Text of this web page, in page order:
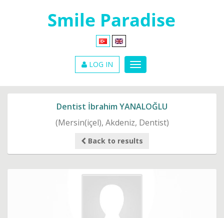
LOG IN
Dentist İbrahim YANALOĞLU
(Mersin(içel), Akdeniz, Dentist)
Back to results